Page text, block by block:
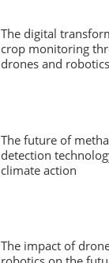
The digital
crop monitoring
drones and robotics
The future of
detection
climate action
The impact of